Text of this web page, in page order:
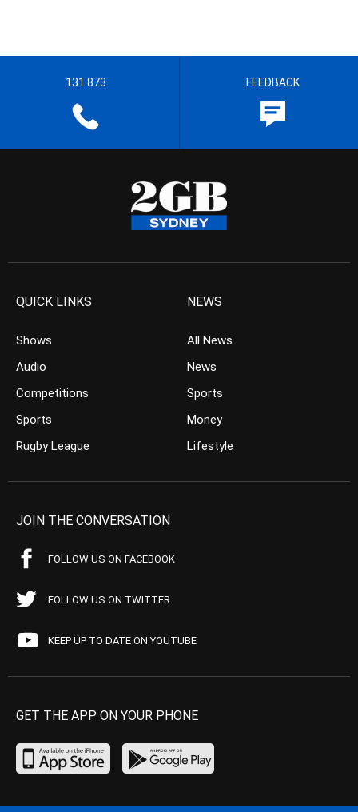
131 873 FEEDBACK
QUICK LINKS
Shows
Audio
Competitions
Sports
Rugby League
NEWS
All News
News
Sports
Money
Lifestyle
JOIN THE CONVERSATION
FOLLOW US ON FACEBOOK
FOLLOW US ON TWITTER
KEEP UP TO DATE ON YOUTUBE
GET THE APP ON YOUR PHONE